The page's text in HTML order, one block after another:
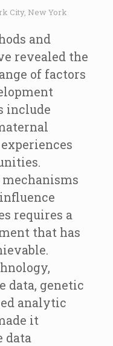
City, New York
and
revealed the
of factors
include
requires a
that has
data, genetic
analytic
it
data